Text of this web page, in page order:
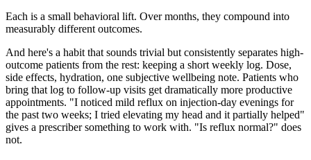
Each is a small behavioral lift. Over months, they compound into
measurably different outcomes.
And here's a habit that sounds trivial but consistently separates high-
outcome patients from the rest: keeping a short weekly log. Dose,
side effects, hydration, one subjective wellbeing note. Patients who
bring that log to follow-up visits get dramatically more productive
appointments. "I noticed mild reflux on injection-day evenings for
the past two weeks; I tried elevating my head and it partially helped"
gives a prescriber something to work with. "Is reflux normal?" does
not.